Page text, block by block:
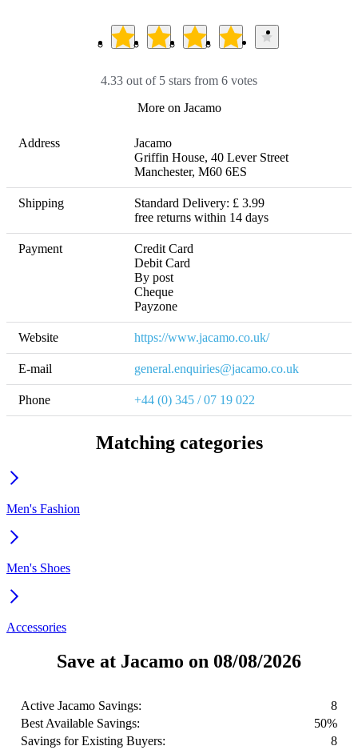
4.33 out of 5 stars from 6 votes
More on Jacamo
Address
Jacamo
Griffin House, 40 Lever Street
Manchester, M60 6ES
Shipping
Standard Delivery: £ 3.99
free returns within 14 days
Payment
Credit Card
Debit Card
By post
Cheque
Payzone
Website https://www.jacamo.co.uk/
E-mail general.enquiries@jacamo.co.uk
Phone +44 (0) 345 / 07 19 022
Matching categories
Men's Fashion
Men's Shoes
Accessories
Save at Jacamo on 08/08/2026
Active Jacamo Savings:
8
Best Available Savings:
50%
Savings for Existing Buyers:
8